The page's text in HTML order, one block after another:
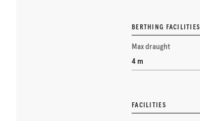
BERTHING FACILITIES
Max draught
4 m
FACILITIES